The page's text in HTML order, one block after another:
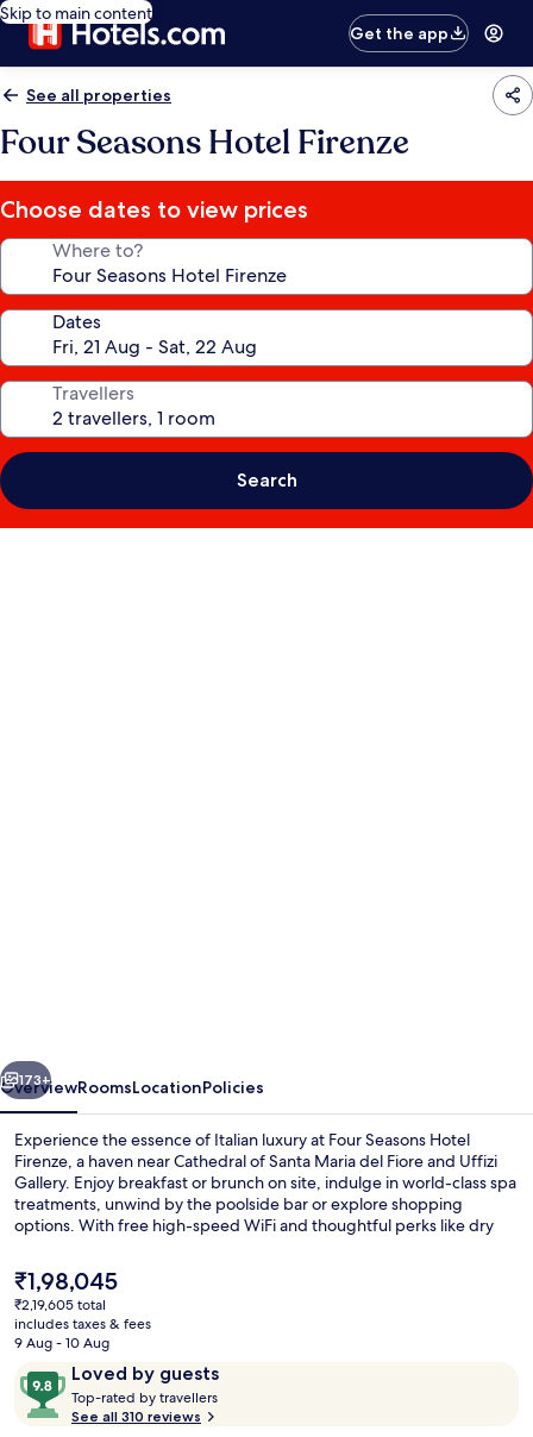
Skip to main content
Get the app
See all properties
Four Seasons Hotel Firenze
Choose dates to view prices
Where to?
Dates
Travellers
Search
Next
173+
OverviewRoomsLocationPolicies
Experience the essence of Italian luxury at Four Seasons Hotel
Firenze, a haven near Cathedral of Santa Maria del Fiore and Uffizi
Gallery. Enjoy breakfast or brunch on site, indulge in world-class spa
treatments, unwind by the poolside bar or explore shopping
options. With free high-speed WiFi and thoughtful perks like dry
The
current
price
is
₹1,98,045
₹1,98,045
₹2,19,605 total
includes taxes & fees
9 Aug - 10 Aug
ReviewsLoved by guests
9.8
out
of
Top-rated by travellers
See all 310 reviews